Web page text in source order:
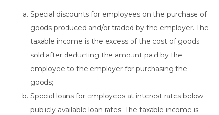
Special discounts for employees on the purchase of
goods produced and/or traded by the employer. The
taxable income is the excess of the cost of goods
sold after deducting the amount paid by the
employee to the employer for purchasing the
goods;
Special loans for employees at interest rates below
publicly available loan rates. The taxable income is